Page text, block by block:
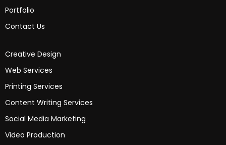
Portfolio
Contact Us
Creative Design
Web Services
Printing Services
Content Writing Services
Social Media Marketing
Video Production